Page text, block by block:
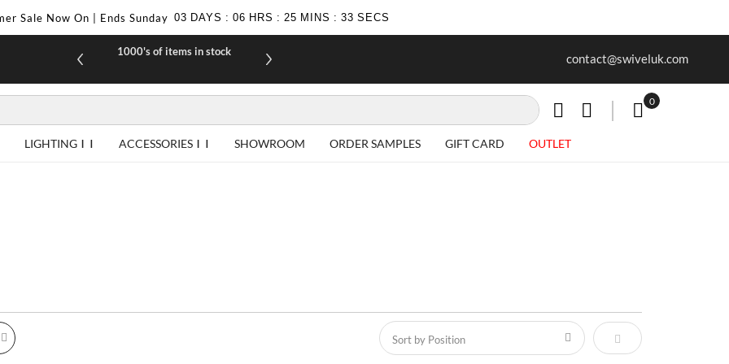
Sale Now On | Ends Sunday 03 DAYS : 06 HRS : 25 MINS : 31 SECS
1000's of items in stock contact@swiveluk.com
0
LIGHTING ACCESSORIES SHOWROOM ORDER SAMPLES GIFT CARD OUTLET
Set Descending